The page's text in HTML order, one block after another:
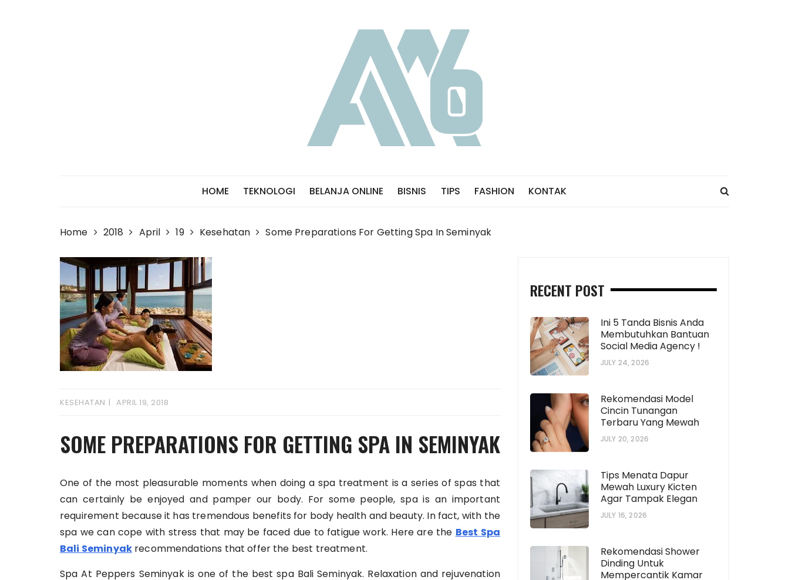
HOME TEKNOLOGI BELANJA ONLINE BISNIS TIPS FASHION KONTAK
Home 2018 April 19 Kesehatan Some Preparations For Getting Spa In Seminyak
KESEHATAN APRIL 19, 2018
SOME PREPARATIONS FOR GETTING SPA IN SEMINYAK
One of the most pleasurable moments when doing a spa treatment is a series of spas that
can certainly be enjoyed and pamper our body. For some people, spa is an important
requirement because it has tremendous benefits for body health and beauty. In fact, with the
spa we can cope with stress that may be faced due to fatigue work. Here are the Best Spa
Bali Seminyakrecommendations that offer the best treatment.
Spa At Peppers Seminyak is one of the best spa Bali Seminyak. Relaxation and rejuvenation
RECENT POST
Ini 5 Tanda Bisnis Anda
Membutuhkan Bantuan
Social Media Agency !
JULY 24, 2026
Rekomendasi Model
Cincin Tunangan
Terbaru Yang Mewah
JULY 20, 2026
Tips Menata Dapur
Mewah Luxury Kicten
Agar Tampak Elegan
JULY 16, 2026
Rekomendasi Shower
Dinding Untuk
Mempercantik Kamar